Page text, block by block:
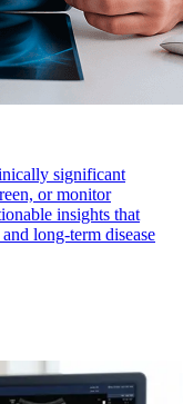
significant
or monitor
insights that
long-term disease